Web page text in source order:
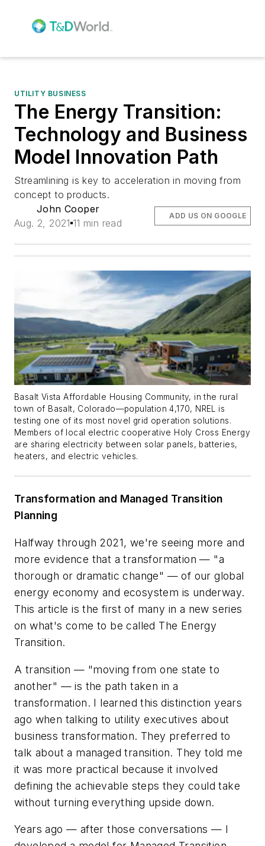
UTILITY BUSINESS
The Energy Transition:
Technology and Business
Model Innovation Path
Streamlining is key to acceleration in moving from
concept to products.
John Cooper
Aug. 2, 2021 11 min read
ADD US ON GOOGLE
Basalt Vista Affordable Housing Community, in the rural
town of Basalt, Colorado—population 4,170, NREL is
testing one of its most novel grid operation solutions.
Members of local electric cooperative Holy Cross Energy
are sharing electricity between solar panels, batteries,
heaters, and electric vehicles.
Transformation and Managed Transition
Planning
Halfway through 2021, we're seeing more and
more evidence that atransformation — "a
thorough or dramatic change" — of our global
energy economy and ecosystem is underway.
This article is the first of many in a new series
on what's come to be called The Energy
Transition.
A transition — "moving from one state to
another" — is the path taken in a
transformation. I learned this distinction years
ago when talking to utility executives about
business transformation. They preferred to
talk about a managed transition. They told me
it was more practical because it involved
defining the achievable steps they could take
without turning everything upside down.
Years ago — after those conversations — I